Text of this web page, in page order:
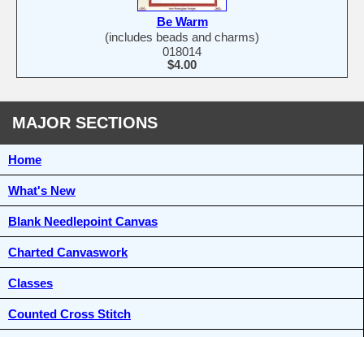
Be Warm
(includes beads and charms)
018014
$4.00
MAJOR SECTIONS
Home
What's New
Blank Needlepoint Canvas
Charted Canvaswork
Classes
Counted Cross Stitch